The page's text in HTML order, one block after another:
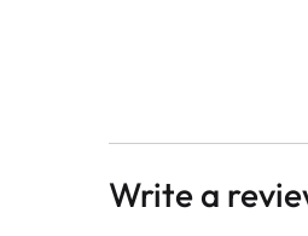
Write a